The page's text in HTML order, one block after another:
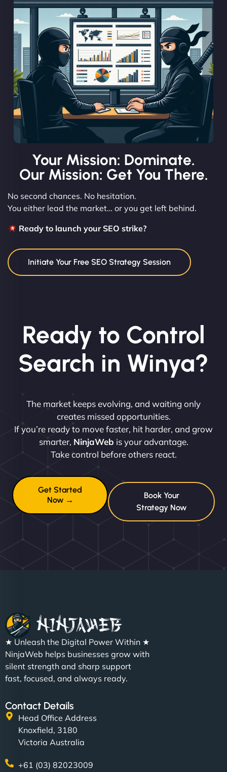
Your Mission: Dominate.
Our Mission: Get You There.
No second chances. No hesitation.
You either lead the market… or you get left behind.
Ready to launch your SEO strike?
Initiate Your Free SEO Strategy Session
Ready to Control
Search in Winya?
The market keeps evolving, and waiting only
creates missed opportunities.
If you’re ready to move faster, hit harder, and grow
smarter, NinjaWeb is your advantage.
Take control before others react.
Get Started
Now →
Book Your
Strategy Now
★ Unleash the Digital Power Within ★
NinjaWeb helps businesses grow with
silent strength and sharp support
fast, focused, and always ready.
Contact Details
Head Office Address
Knoxfield, 3180
Victoria Australia
+61 (03) 82023009